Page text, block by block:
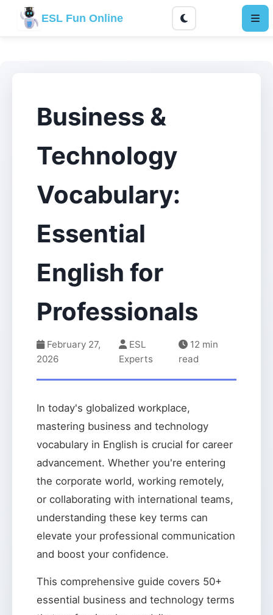
ESL Fun Online
Business &
Technology
Vocabulary:
Essential
English for
Professionals
February 27,
2026
ESL
Experts
12 min
read
In today's globalized workplace,
mastering business and technology
vocabulary in English is crucial for career
advancement. Whether you're entering
the corporate world, working remotely,
or collaborating with international teams,
understanding these key terms can
elevate your professional communication
and boost your confidence.
This comprehensive guide covers 50+
essential business and technology terms